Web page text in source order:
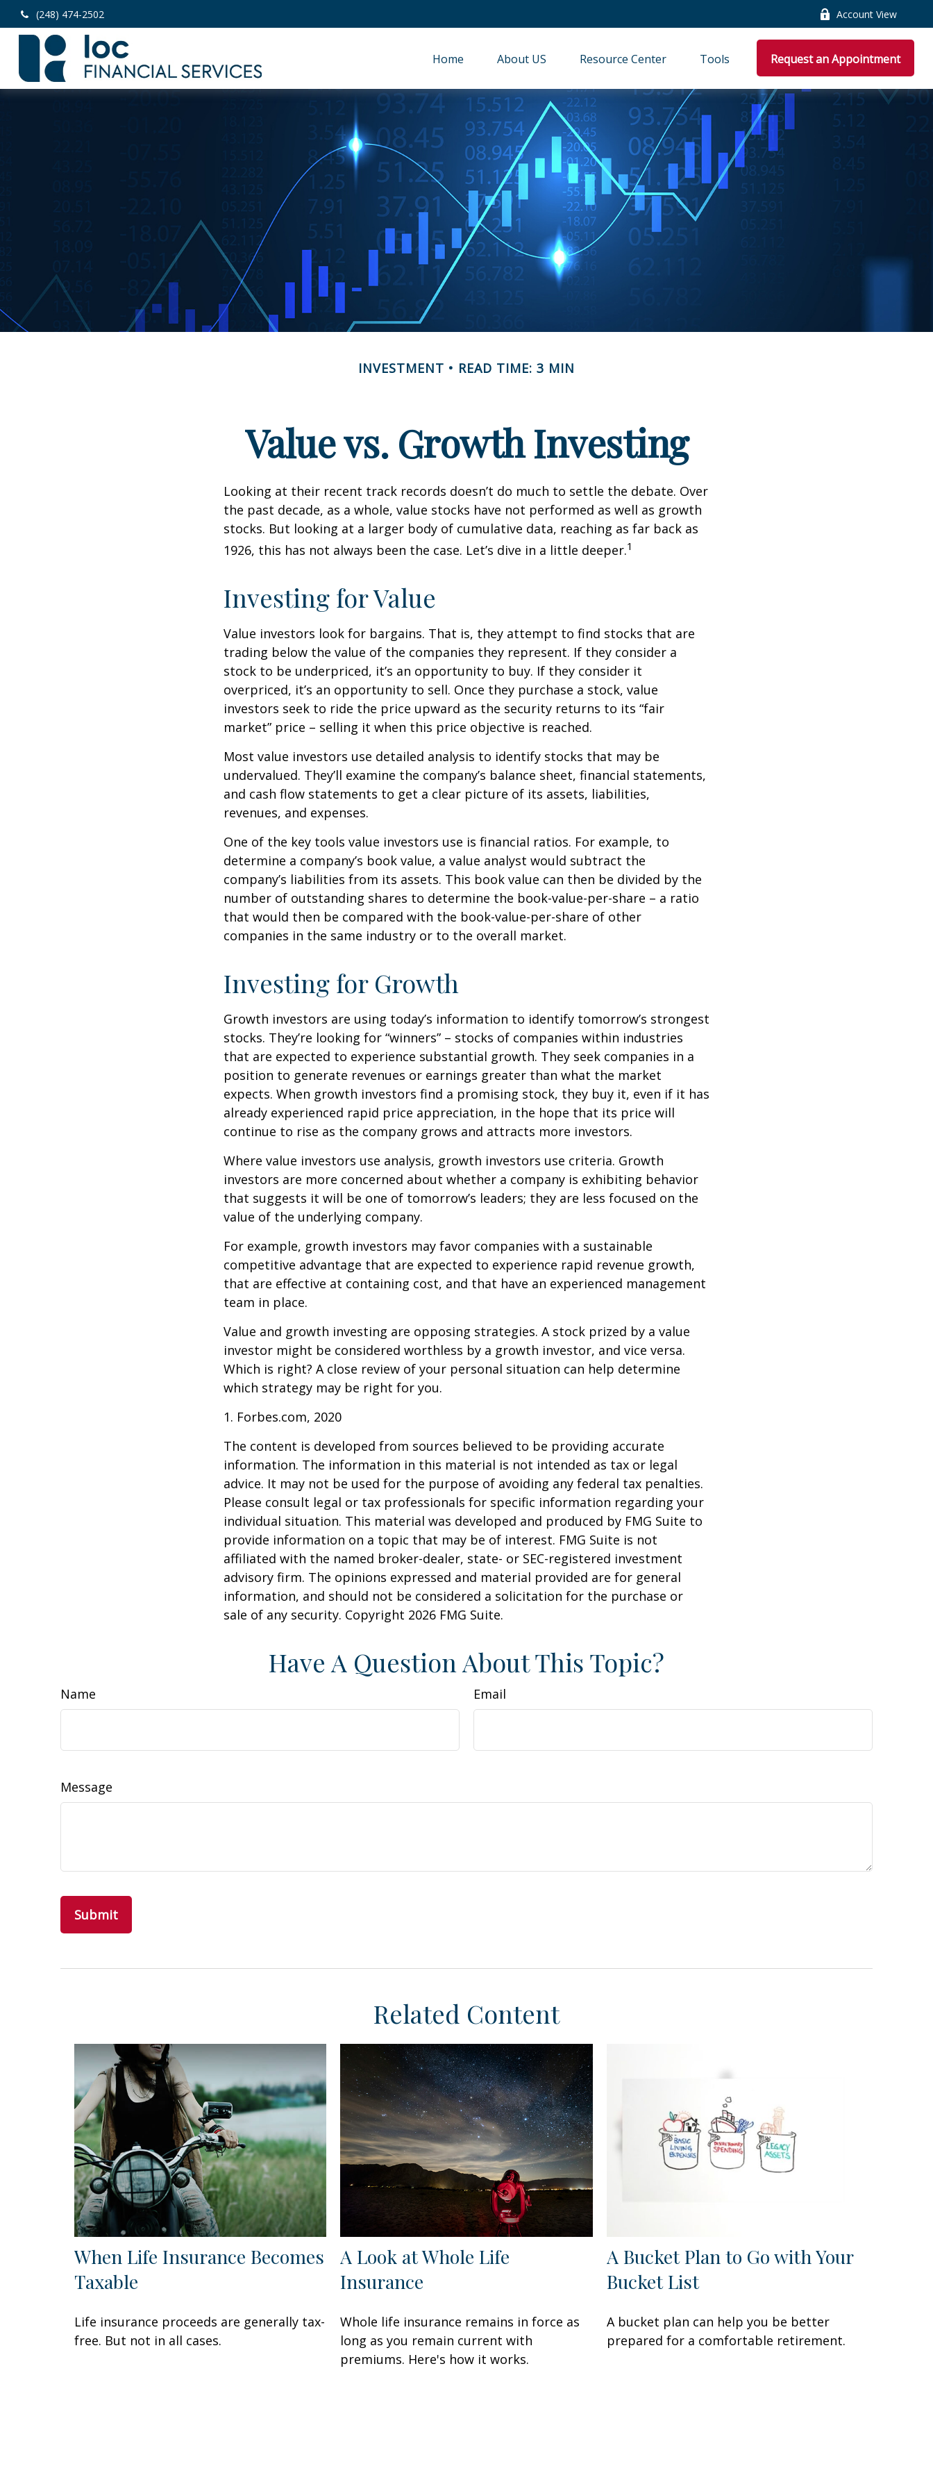
(248) 474-2502 Account View
Home About US Resource Center Tools Request an Appointment
INVESTMENT READ TIME: 3 MIN
Value vs. Growth Investing
Looking at their recent track records doesn’t do much to settle the debate. Over
the past decade, as a whole, value stocks have not performed as well as growth
stocks. But looking at a larger body of cumulative data, reaching as far back as
1926, this has not always been the case. Let’s dive in a little deeper.1
Investing for Value
Value investors look for bargains. That is, they attempt to find stocks that are
trading below the value of the companies they represent. If they consider a
stock to be underpriced, it’s an opportunity to buy. If they consider it
overpriced, it’s an opportunity to sell. Once they purchase a stock, value
investors seek to ride the price upward as the security returns to its “fair
market” price – selling it when this price objective is reached.
Most value investors use detailed analysis to identify stocks that may be
undervalued. They’ll examine the company’s balance sheet, financial statements,
and cash flow statements to get a clear picture of its assets, liabilities,
revenues, and expenses.
One of the key tools value investors use is financial ratios. For example, to
determine a company’s book value, a value analyst would subtract the
company’s liabilities from its assets. This book value can then be divided by the
number of outstanding shares to determine the book-value-per-share – a ratio
that would then be compared with the book-value-per-share of other
companies in the same industry or to the overall market.
Investing for Growth
Growth investors are using today’s information to identify tomorrow’s strongest
stocks. They’re looking for “winners” – stocks of companies within industries
that are expected to experience substantial growth. They seek companies in a
position to generate revenues or earnings greater than what the market
expects. When growth investors find a promising stock, they buy it, even if it has
already experienced rapid price appreciation, in the hope that its price will
continue to rise as the company grows and attracts more investors.
Where value investors use analysis, growth investors use criteria. Growth
investors are more concerned about whether a company is exhibiting behavior
that suggests it will be one of tomorrow’s leaders; they are less focused on the
value of the underlying company.
For example, growth investors may favor companies with a sustainable
competitive advantage that are expected to experience rapid revenue growth,
that are effective at containing cost, and that have an experienced management
team in place.
Value and growth investing are opposing strategies. A stock prized by a value
investor might be considered worthless by a growth investor, and vice versa.
Which is right? A close review of your personal situation can help determine
which strategy may be right for you.
1. Forbes.com, 2020
The content is developed from sources believed to be providing accurate
information. The information in this material is not intended as tax or legal
advice. It may not be used for the purpose of avoiding any federal tax penalties.
Please consult legal or tax professionals for specific information regarding your
individual situation. This material was developed and produced by FMG Suite to
provide information on a topic that may be of interest. FMG Suite is not
affiliated with the named broker-dealer, state- or SEC-registered investment
advisory firm. The opinions expressed and material provided are for general
information, and should not be considered a solicitation for the purchase or
sale of any security. Copyright 2026 FMG Suite.
Have A Question About This Topic?
Name Email
Message
Related Content
When Life Insurance Becomes
Taxable
Life insurance proceeds are generally tax-
free. But not in all cases.
A Look at Whole Life
Insurance
Whole life insurance remains in force as
long as you remain current with
premiums. Here's how it works.
A Bucket Plan to Go with Your
Bucket List
A bucket plan can help you be better
prepared for a comfortable retirement.